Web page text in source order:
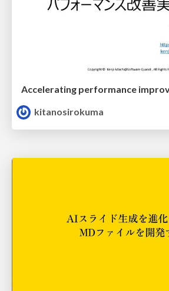
kitanosirokuma